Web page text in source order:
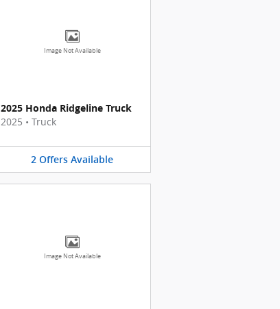
Image Not Available
2025 Honda Ridgeline Truck
2025 • Truck
2 Offers Available
Image Not Available